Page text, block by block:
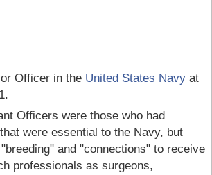
Officer in the United States Navyat
Officers were those who had
were essential to the Navy, but
and "connections" to receive
professionals as surgeons,